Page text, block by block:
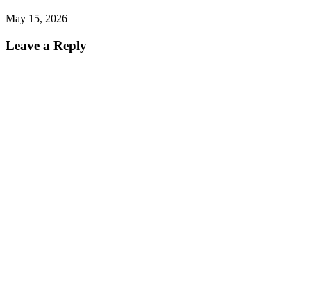
May 15, 2026
Leave a Reply